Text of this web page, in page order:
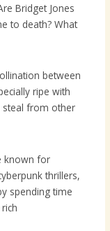
Bridget Jones
to death? What
between
ripe with
steal from other
known for
thrillers,
spending time